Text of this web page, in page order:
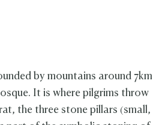
by mountains around 7km
It is where pilgrims throw
the three stone pillars (small,